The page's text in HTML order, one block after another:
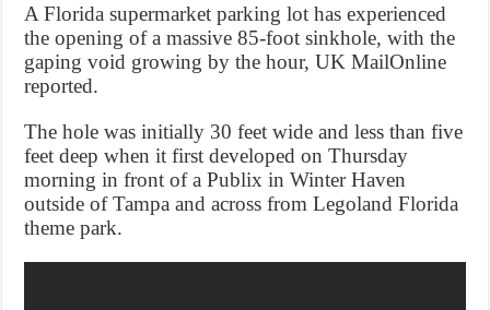
A Florida supermarket parking lot has experienced
the opening of a massive 85-foot sinkhole, with the
gaping void growing by the hour, UK MailOnline
reported.
The hole was initially 30 feet wide and less than five
feet deep when it first developed on Thursday
morning in front of a Publix in Winter Haven
outside of Tampa and across from Legoland Florida
theme park.